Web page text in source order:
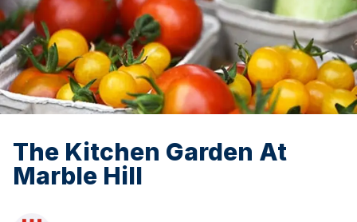
The Kitchen Garden At
Marble Hill